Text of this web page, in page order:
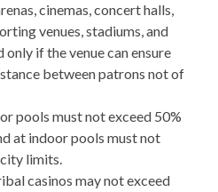
cinemas, concert halls,
venues, stadiums, and
if the venue can ensure
between patrons not of
pools must not exceed 50%
at indoor pools must not
limits.
casinos may not exceed